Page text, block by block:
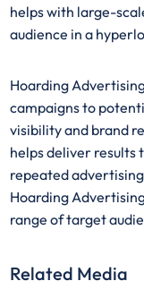
helps with large-
audience in a
Hoarding
campaigns to
visibility and brand
helps deliver results
repeated
Hoarding
range of target
Related Media